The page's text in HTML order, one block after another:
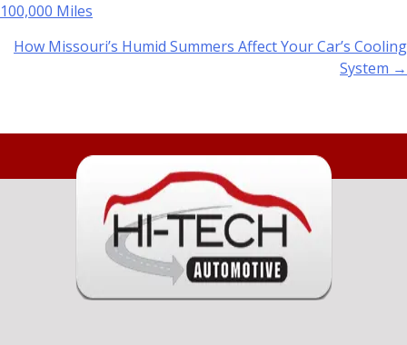
100,000 Miles
How Missouri’s Humid Summers Affect Your Car’s Cooling
System →